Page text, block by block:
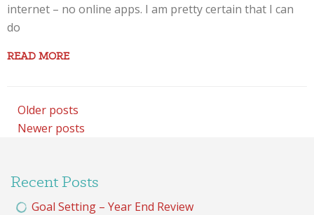
internet – no online apps. I am pretty certain that I can
do
READ MORE
Posts
navigation
Older posts
Newer posts
Recent Posts
Goal Setting – Year End Review